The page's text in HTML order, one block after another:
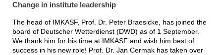
Change in institute leadership
The head of IMKASF, Prof. Dr. Peter Braesicke, has joined the
board of Deutscher Wetterdienst (DWD) as of 1 September.
We thank him for his time at IMKASF and wish him best of
success in his new role! Prof. Dr. Jan Cermak has taken over